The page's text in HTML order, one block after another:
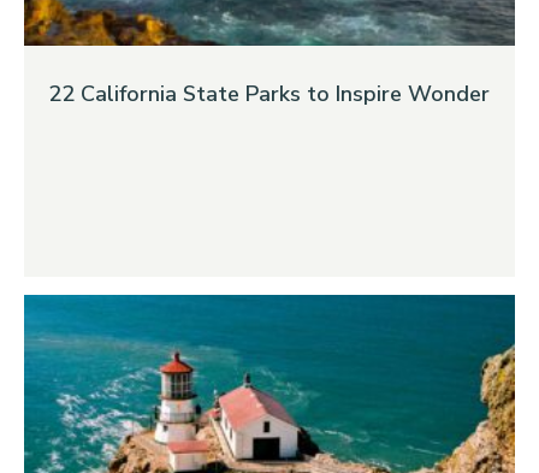
22 California State Parks to Inspire Wonder